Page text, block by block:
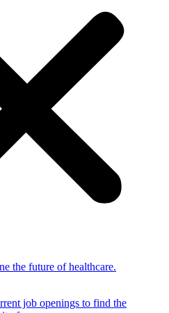
the future of healthcare.
job openings to find the